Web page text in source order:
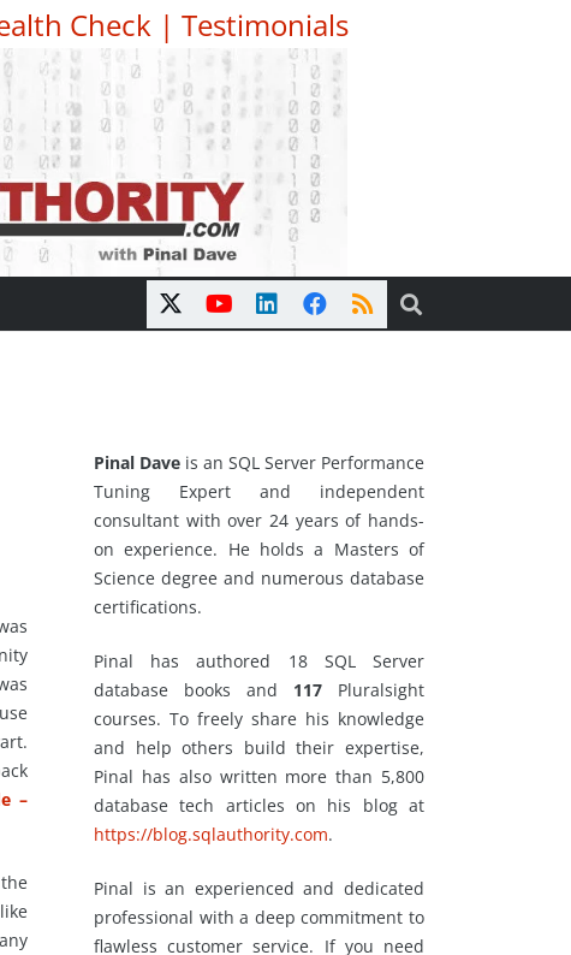
Check | Testimonials
–
Pinal Dave is an SQL Server Performance
Tuning Expert and independent
consultant with over 24 years of hands-
on experience. He holds a Masters of
Science degree and numerous database
certifications.
Pinal has authored 18 SQL Server
database books and 117 Pluralsight
courses. To freely share his knowledge
and help others build their expertise,
Pinal has also written more than 5,800
database tech articles on his blog at
https://blog.sqlauthority.com.
Pinal is an experienced and dedicated
professional with a deep commitment to
flawless customer service. If you need